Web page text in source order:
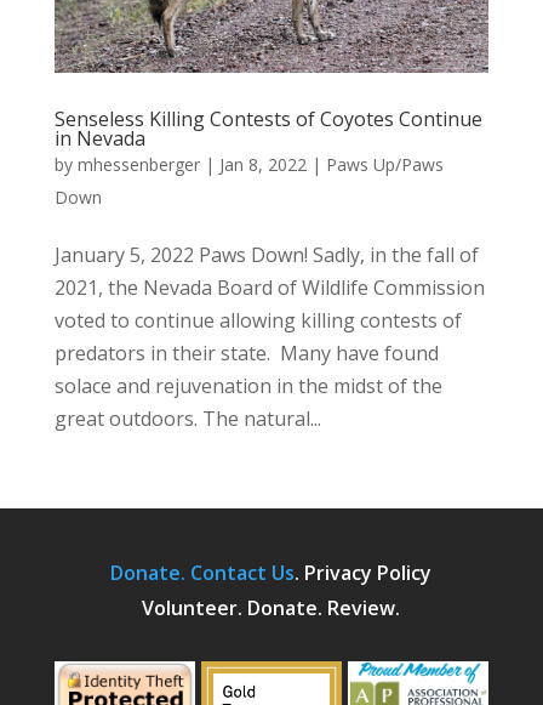
Senseless Killing Contests of Coyotes Continue
in Nevada
by mhessenberger| Jan 8, 2022 | Paws Up/Paws
Down
January 5, 2022 Paws Down! Sadly, in the fall of
2021, the Nevada Board of Wildlife Commission
voted to continue allowing killing contests of
predators in their state. Many have found
solace and rejuvenation in the midst of the
great outdoors. The natural...
Donate. Contact Us. Privacy Policy
Volunteer. Donate. Review.